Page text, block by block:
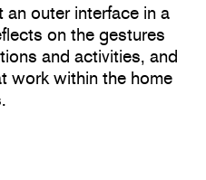
outer interface in a
on the gestures
and activities, and
work within the home